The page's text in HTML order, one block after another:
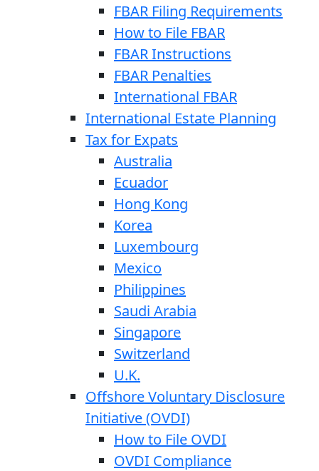
FBAR Filing Requirements
How to File FBAR
FBAR Instructions
FBAR Penalties
International FBAR
International Estate Planning
Tax for Expats
Australia
Ecuador
Hong Kong
Korea
Luxembourg
Mexico
Philippines
Saudi Arabia
Singapore
Switzerland
U.K.
Offshore Voluntary Disclosure
Initiative (OVDI)
How to File OVDI
OVDI Compliance